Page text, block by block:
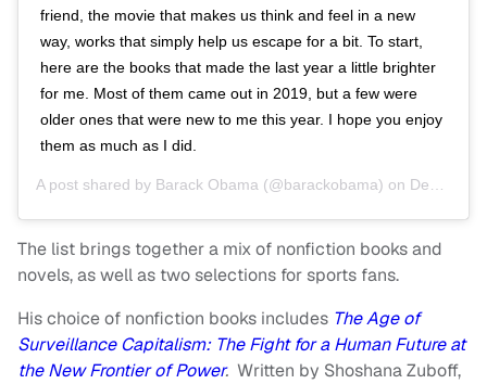
friend, the movie that makes us think and feel in a new
way, works that simply help us escape for a bit. To start,
here are the books that made the last year a little brighter
for me. Most of them came out in 2019, but a few were
older ones that were new to me this year. I hope you enjoy
them as much as I did.
A post shared by Barack Obama (@barackobama) on Dec 28, 2019 at 1:17pm PST
The list brings together a mix of nonfiction books and
novels, as well as two selections for sports fans.
His choice of nonfiction books includes The Age of
Surveillance Capitalism: The Fight for a Human Future at
the New Frontier of Power. Written by Shoshana Zuboff,